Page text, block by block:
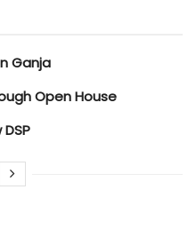
Ganja
Open House